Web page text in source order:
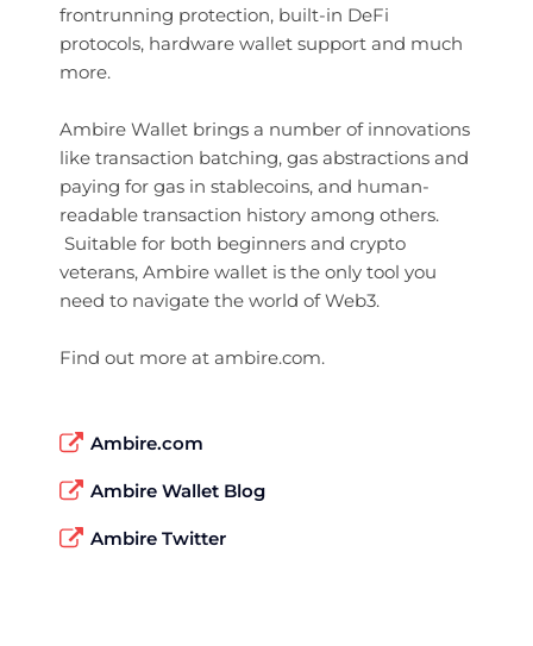
frontrunning protection, built-in DeFi
protocols, hardware wallet support and much
more.
Ambire Wallet brings a number of innovations
like transaction batching, gas abstractions and
paying for gas in stablecoins, and human-
readable transaction history among others.
Suitable for both beginners and crypto
veterans, Ambire wallet is the only tool you
need to navigate the world of Web3.
Find out more at ambire.com.
Ambire.com
Ambire Wallet Blog
Ambire Twitter